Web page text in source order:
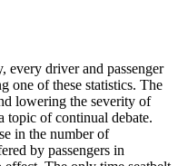
every driver and passenger
one of these statistics. The
lowering the severity of
topic of continual debate.
in the number of
by passengers in